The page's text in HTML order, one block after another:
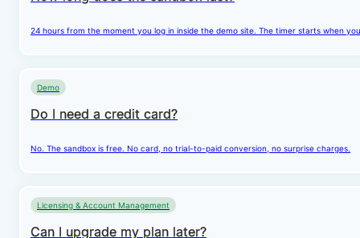
24 hours from the moment you log in inside the demo site. The timer starts when
Demo
Do I need a credit card?
No. The sandbox is free. No card, no trial-to-paid conversion, no surprise charges.
Licensing & Account Management
Can I upgrade my plan later?